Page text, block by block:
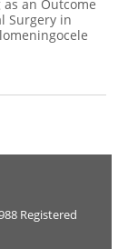
an Outcome
Surgery in
Registered